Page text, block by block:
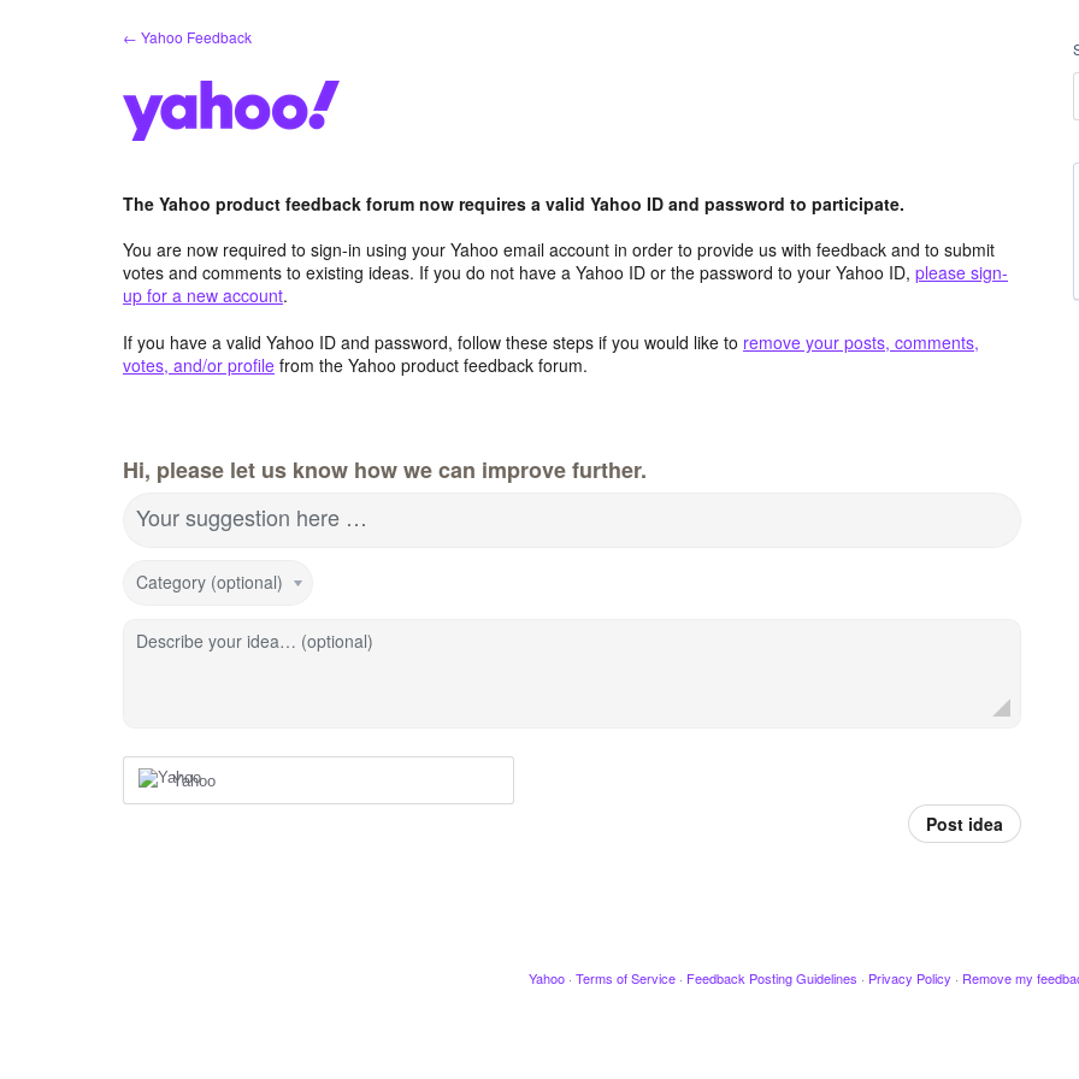
← Yahoo Feedback
The Yahoo product feedback forum now requires a valid Yahoo ID and password to participate.
You are now required to sign-in using your Yahoo email account in order to provide us with feedback and to submit
votes and comments to existing ideas. If you do not have a Yahoo ID or the password to your Yahoo ID, please sign-
up for a new account.
If you have a valid Yahoo ID and password, follow these steps if you would like to remove your posts, comments,
votes, and/or profile from the Yahoo product feedback forum.
Hi, please let us know how we can improve further.
Your suggestion here …
Category (optional)
Describe your idea… (optional)
Yahoo
Post idea
Yahoo · Terms of Service · Feedback Posting Guidelines · Privacy Policy · Remove my